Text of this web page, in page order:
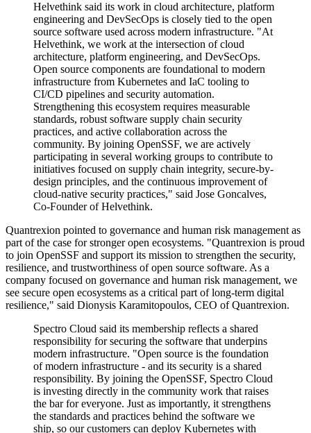
Helvethink said its work in cloud architecture, platform
engineering and DevSecOps is closely tied to the open
source software used across modern infrastructure. "At
Helvethink, we work at the intersection of cloud
architecture, platform engineering, and DevSecOps.
Open source components are foundational to modern
infrastructure from Kubernetes and IaC tooling to
CI/CD pipelines and security automation.
Strengthening this ecosystem requires measurable
standards, robust software supply chain security
practices, and active collaboration across the
community. By joining OpenSSF, we are actively
participating in several working groups to contribute to
initiatives focused on supply chain integrity, secure-by-
design principles, and the continuous improvement of
cloud-native security practices," said Jose Goncalves,
Co-Founder of Helvethink.
Quantrexion pointed to governance and human risk management as
part of the case for stronger open ecosystems. "Quantrexion is proud
to join OpenSSF and support its mission to strengthen the security,
resilience, and trustworthiness of open source software. As a
company focused on governance and human risk management, we
see secure open ecosystems as a critical part of long-term digital
resilience," said Dionysis Karamitopoulos, CEO of Quantrexion.
Spectro Cloud said its membership reflects a shared
responsibility for securing the software that underpins
modern infrastructure. "Open source is the foundation
of modern infrastructure - and its security is a shared
responsibility. By joining the OpenSSF, Spectro Cloud
is investing directly in the community work that raises
the bar for everyone. Just as importantly, it strengthens
the standards and practices behind the software we
ship, so our customers can deploy Kubernetes with